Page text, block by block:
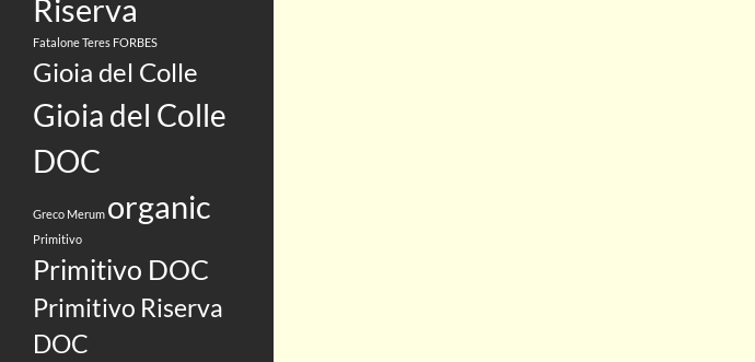
Riserva
Fatalone Teres FORBES
Gioia del Colle
Gioia del Colle
DOC
Greco Merum organic
Primitivo
Primitivo DOC
Primitivo Riserva
DOC